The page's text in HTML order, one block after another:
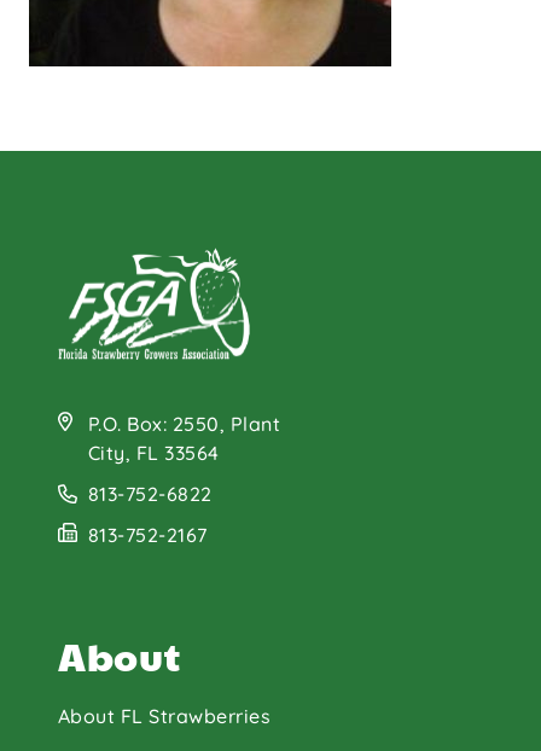
P.O. Box: 2550, Plant
City, FL 33564
813-752-6822
813-752-2167
About
About FL Strawberries